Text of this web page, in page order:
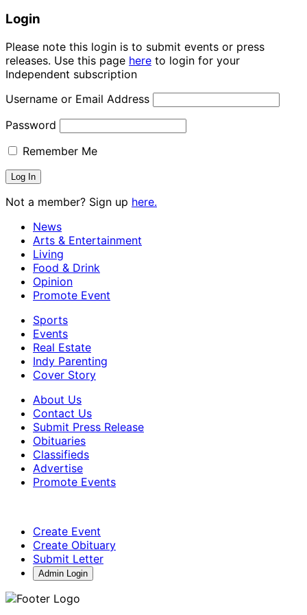
Login
Please note this login is to submit events or press
releases. Use this page here to login for your
Independent subscription
Username or Email Address
Password
Remember Me
Not a member? Sign up here.
News
Arts & Entertainment
Living
Food & Drink
Opinion
Promote Event
Sports
Events
Real Estate
Indy Parenting
Cover Story
About Us
Contact Us
Submit Press Release
Obituaries
Classifieds
Advertise
Promote Events
Create Event
Create Obituary
Submit Letter
Admin Login